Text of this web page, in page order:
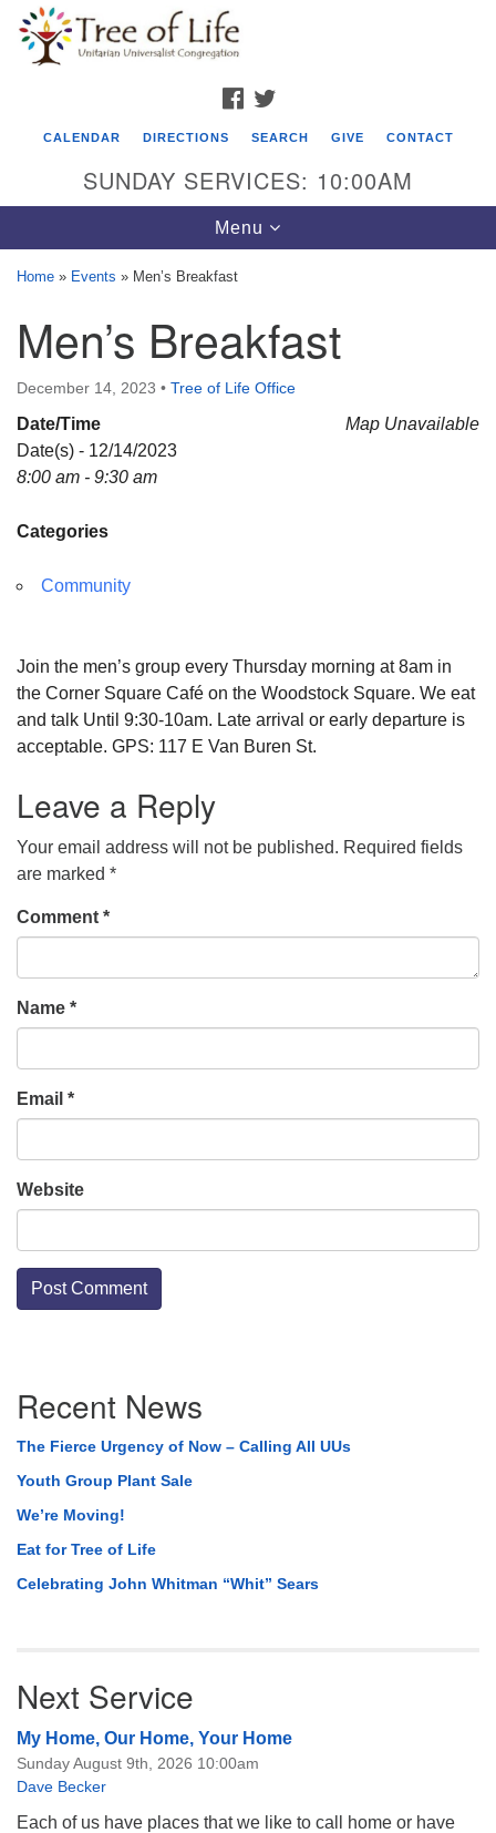
Google
Map
Tree of Life Unitarian Universalist
Congregation
8505 Church Street
Phone: (815) 322-2464
FACEBOOK
CALENDAR DIRECTIONS SEARCH GIVE CONTACT
SUNDAY SERVICES: 10:00AM
Toggle
navigation
Menu
Home » Events » Men’s Breakfast
Men’s Breakfast
December 14, 2023 • Tree of Life Office
Map Unavailable
Date/Time
Date(s) - 12/14/2023
8:00 am - 9:30 am
Categories
Community
Join the men’s group every Thursday morning at 8am in
the Corner Square Café on the Woodstock Square. We eat
and talk Until 9:30-10am. Late arrival or early departure is
acceptable. GPS: 117 E Van Buren St.
Leave a Reply
Your email address will not be published. Required fields
are marked *
Comment *
Name *
Email *
Website
Navigation
Recent News
The Fierce Urgency of Now – Calling All UUs
Youth Group Plant Sale
We’re Moving!
Eat for Tree of Life
Celebrating John Whitman “Whit” Sears
Next Service
My Home, Our Home, Your Home
Sunday August 9th, 2026 10:00am
Dave Becker
Each of us have places that we like to call home or have